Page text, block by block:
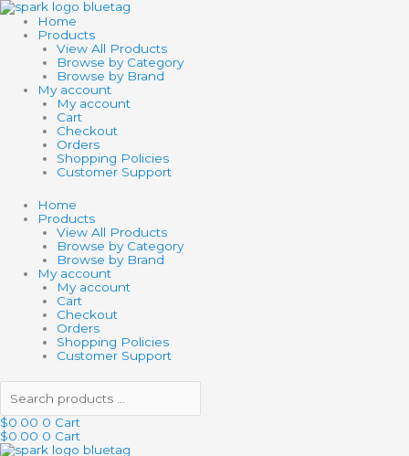
Skip
to
content
Home
Products
View All Products
Browse by Category
Browse by Brand
My account
My account
Cart
Checkout
Orders
Shopping Policies
Customer Support
Home
Products
View All Products
Browse by Category
Browse by Brand
My account
My account
Cart
Checkout
Orders
Shopping Policies
Customer Support
Search
products
$0.00 0 Cart
$0.00 0 Cart
Search
products
THAMES
OOZE
LABS:
quantity